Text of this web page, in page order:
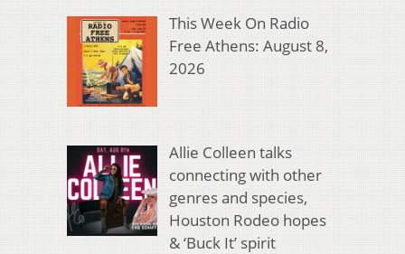
This Week On Radio
Free Athens: August 8,
2026
Allie Colleen talks
connecting with other
genres and species,
Houston Rodeo hopes
& ‘Buck It’ spirit